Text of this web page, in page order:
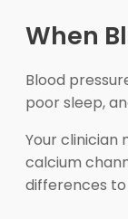
When
Blood
poor sleep,
Your clinician
calcium
differences to